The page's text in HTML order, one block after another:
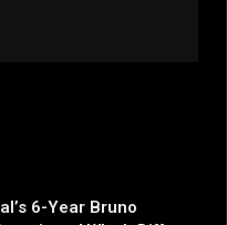
6-Year Bruno